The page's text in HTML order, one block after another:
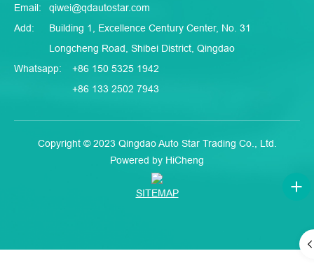
Email: qiwei@qdautostar.com
Add:
Building 1, Excellence Century Center, No. 31
Longcheng Road, Shibei District, Qingdao
Whatsapp:
+86 150 5325 1942
+86 133 2502 7943
Copyright © 2023 Qingdao Auto Star Trading Co., Ltd.
Powered by HiCheng
SITEMAP